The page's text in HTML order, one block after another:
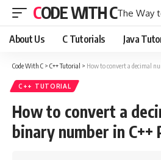
CODE WITH CThe Way
About Us C Tutorials Java
Code With C > C++ Tutorial > How to convert a decimal
C++ TUTORIAL
How to convert a
binary number in C++